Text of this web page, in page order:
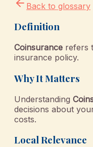
Back to glossary
Definition
Coinsurance refers
insurance policy.
Why It Matters
Understanding
decisions about
costs.
Local Relevance